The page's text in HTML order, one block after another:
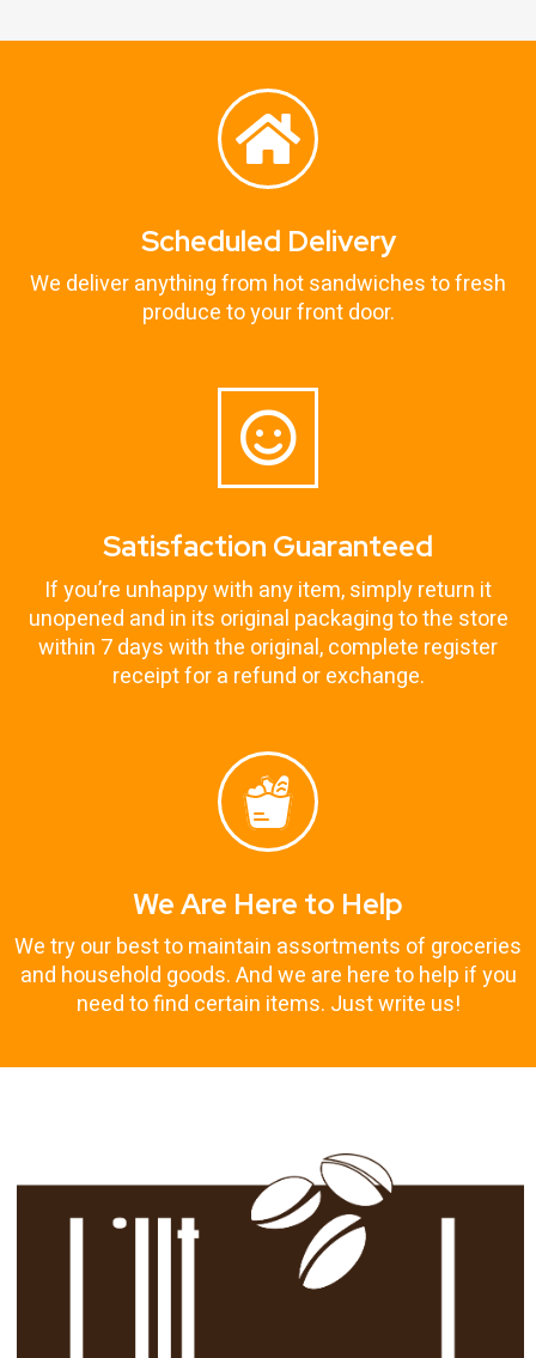
Scheduled Delivery
We deliver anything from hot sandwiches to fresh
produce to your front door.
Satisfaction Guaranteed
If you’re unhappy with any item, simply return it
unopened and in its original packaging to the store
within 7 days with the original, complete register
receipt for a refund or exchange.
We Are Here to Help
We try our best to maintain assortments of groceries
and household goods. And we are here to help if you
need to find certain items. Just write us!